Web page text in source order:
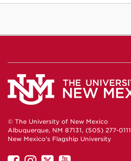
© The University of New Mexico
Albuquerque, NM 87131, (505) 277-0111
New Mexico's Flagship University